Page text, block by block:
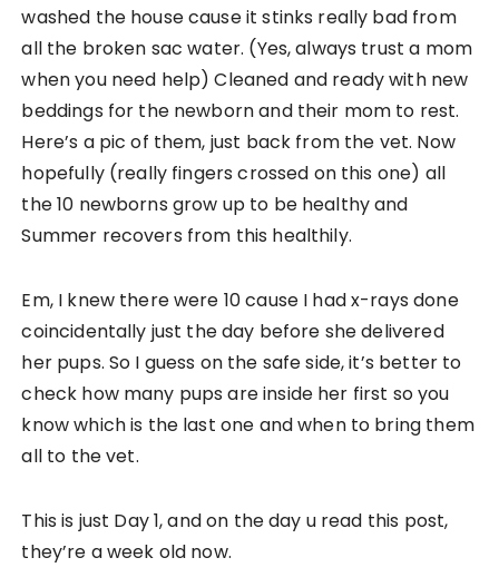
washed the house cause it stinks really bad from
all the broken sac water. (Yes, always trust a mom
when you need help) Cleaned and ready with new
beddings for the newborn and their mom to rest.
Here’s a pic of them, just back from the vet. Now
hopefully (really fingers crossed on this one) all
the 10 newborns grow up to be healthy and
Summer recovers from this healthily.
Em, I knew there were 10 cause I had x-rays done
coincidentally just the day before she delivered
her pups. So I guess on the safe side, it’s better to
check how many pups are inside her first so you
know which is the last one and when to bring them
all to the vet.
This is just Day 1, and on the day u read this post,
they’re a week old now.